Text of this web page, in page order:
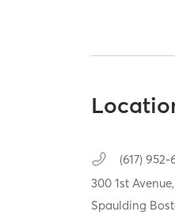
(617)
300 1st Avenue,
Spaulding